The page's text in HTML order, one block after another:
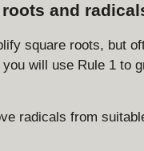
q
rt
{
y
\
and
square roots, but
will use Rule 1 to
radicals from